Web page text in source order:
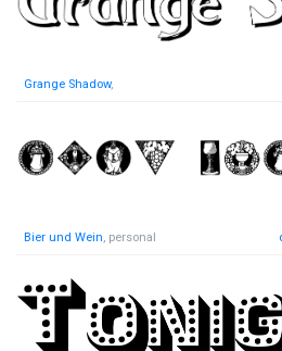
Grange Shadow,
Bier und Wein, personal